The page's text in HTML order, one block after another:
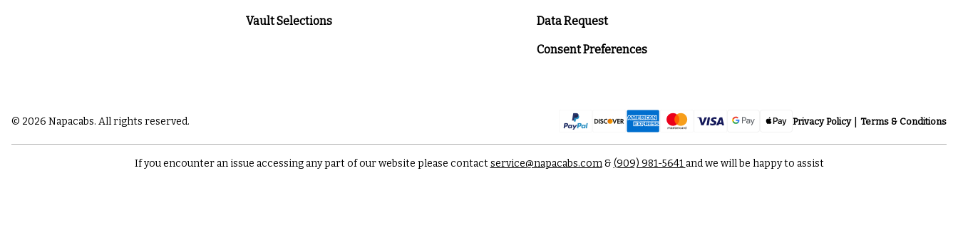
Vault Selections Data Request
Consent Preferences
Privacy Policy Terms & Conditions
© 2026 Napacabs. All rights reserved.
If you encounter an issue accessing any part of our website please contactservice@napacabs.com& (909) 981-5641and we will be happy to assist